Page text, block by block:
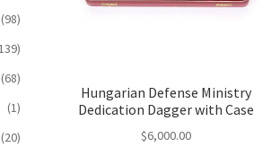
Hungarian Defense Ministry
Dedication Dagger with Case
$6,000.00
(98)
(68)
(1)
(20)